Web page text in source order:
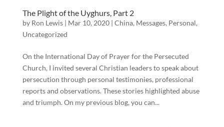
The Plight of the Uyghurs, Part 2
by Ron Lewis| Mar 10, 2020| China, Messages, Personal,
Uncategorized
On the International Day of Prayer for the Persecuted
Church, I invited several Christian leaders to speak about
persecution through personal testimonies, professional
reports and observations. These stories highlighted abuse
and triumph. On my previous blog, you can...